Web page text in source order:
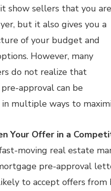
show sellers that you
but it also gives you a
of your budget and
However, many
do not realize that
approval can be
multiple ways to
Your Offer in a
fast-moving real estate
pre-approval
to accept offers from